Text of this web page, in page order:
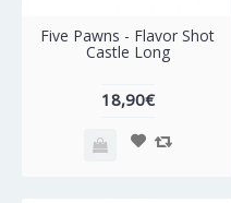
Five Pawns - Flavor Shot
Castle Long
18,90€